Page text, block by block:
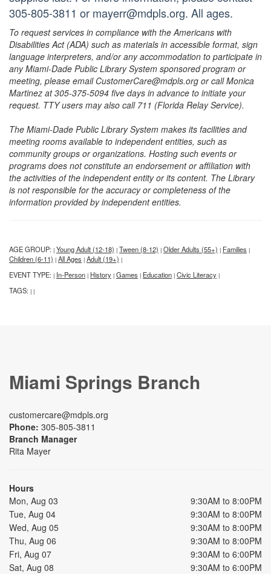
305-805-3811 or mayerr@mdpls.org. All ages.
To request services in compliance with the Americans with
Disabilities Act (ADA) such as materials in accessible format, sign
language interpreters, and/or any accommodation to participate in
any Miami-Dade Public Library System sponsored program or
meeting, please email CustomerCare@mdpls.org or call Monica
Martinez at 305-375-5094 five days in advance to initiate your
request. TTY users may also call 711 (Florida Relay Service).
The Miami-Dade Public Library System makes its facilities and
meeting rooms available to independent entities, such as
community groups or organizations. Hosting such events or
programs does not constitute an endorsement or affiliation with
the activities of the independent entity or its content. The Library
is not responsible for the accuracy or completeness of the
information provided by independent entities.
AGE GROUP: | Young Adult (12-18) | Tween (8-12) | Older Adults (55+) | Families |
Children (6-11) | All Ages | Adult (19+) |
EVENT TYPE: | In-Person | History | Games | Education | Civic Literacy |
TAGS: | |
Miami Springs Branch
customercare@mdpls.org
Phone: 305-805-3811
Branch Manager
Rita Mayer
Hours
Mon, Aug 03
9:30AM to 8:00PM
Tue, Aug 04
9:30AM to 8:00PM
Wed, Aug 05
9:30AM to 8:00PM
Thu, Aug 06
9:30AM to 8:00PM
Fri, Aug 07
9:30AM to 6:00PM
Sat, Aug 08
9:30AM to 6:00PM